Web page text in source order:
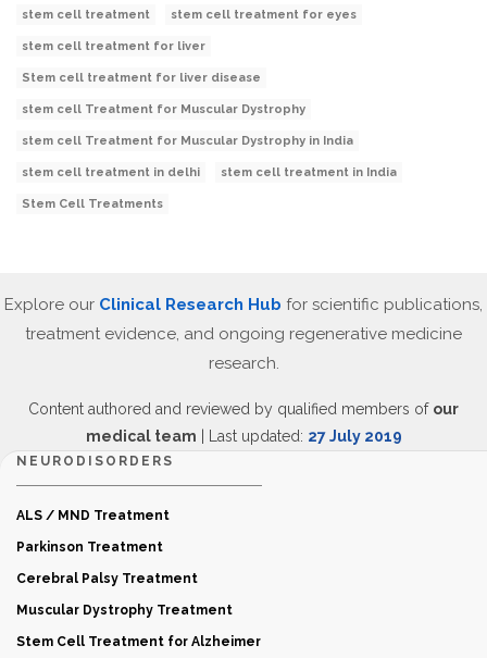
stem cell treatment stem cell treatment for eyes
stem cell treatment for liver
Stem cell treatment for liver disease
stem cell Treatment for Muscular Dystrophy
stem cell Treatment for Muscular Dystrophy in India
stem cell treatment in delhi stem cell treatment in India
Stem Cell Treatments
Explore our Clinical Research Hub for scientific publications,
treatment evidence, and ongoing regenerative medicine
research.
Content authored and reviewed by qualified members of our
medical team | Last updated: 27 July 2019
NEURODISORDERS
ALS / MND Treatment
Parkinson Treatment
Cerebral Palsy Treatment
Muscular Dystrophy Treatment
Stem Cell Treatment for Alzheimer